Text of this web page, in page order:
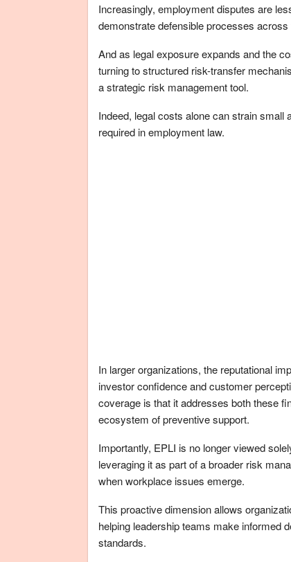
Increasingly, employment disputes are
demonstrate defensible processes
And as legal exposure expands and the
turning to structured risk-transfer
a strategic risk management tool.
Indeed, legal costs alone can strain
required in employment law.
In larger organizations, the reputational
investor confidence and customer
coverage is that it addresses both these
ecosystem of preventive support.
Importantly, EPLI is no longer viewed
leveragingitas part of a broader risk
when workplace issues emerge.
This proactive dimension allows
helping leadership teams make informed
standards.